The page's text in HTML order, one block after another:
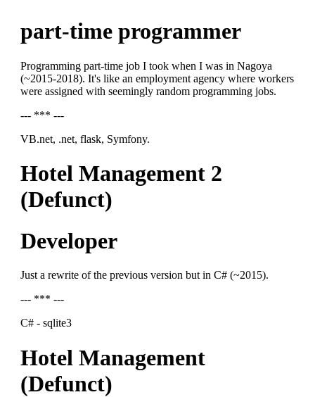
part-time programmer
Programming part-time job I took when I was in Nagoya
(~2015-2018). It's like an employment agency where workers
were assigned with seemingly random programming jobs.
--- *** ---
VB.net, .net, flask, Symfony.
Hotel Management 2
(Defunct)
Developer
Just a rewrite of the previous version but in C# (~2015).
--- *** ---
C# - sqlite3
Hotel Management
(Defunct)